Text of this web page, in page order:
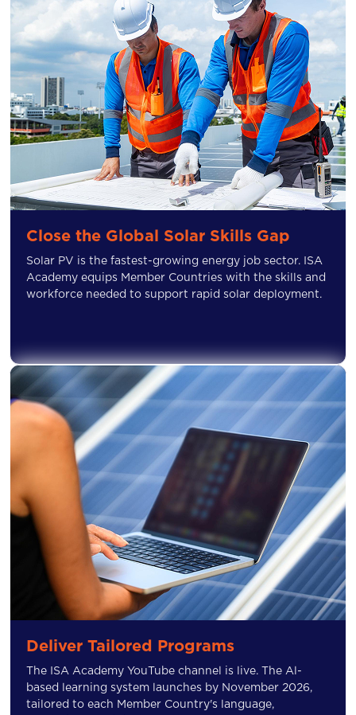
Close the Global Solar Skills Gap
Solar PV is the fastest-growing energy job sector. ISA
Academy equips Member Countries with the skills and
workforce needed to support rapid solar deployment.
Deliver Tailored Programs
The ISA Academy YouTube channel is live. The Al-
based learning system launches by November 2026,
tailored to each Member Country's language,